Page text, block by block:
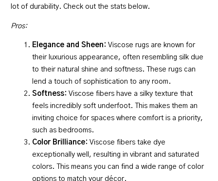
lot of durability. Check out the stats below.
Pros:
Elegance and Sheen: Viscose rugs are known for
their luxurious appearance, often resembling silk due
to their natural shine and softness. These rugs can
lend a touch of sophistication to any room.
Softness: Viscose fibers have a silky texture that
feels incredibly soft underfoot. This makes them an
inviting choice for spaces where comfort is a priority,
such as bedrooms.
Color Brilliance: Viscose fibers take dye
exceptionally well, resulting in vibrant and saturated
colors. This means you can find a wide range of color
options to match your décor.